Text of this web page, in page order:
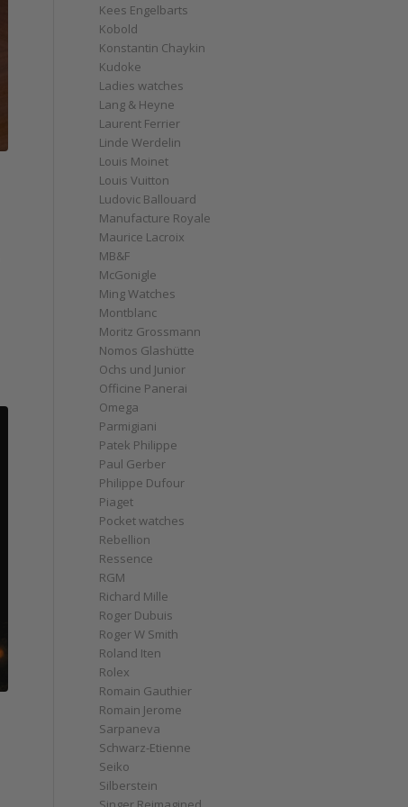
Kees Engelbarts
Kobold
Konstantin Chaykin
Kudoke
Ladies watches
Lang & Heyne
Laurent Ferrier
Linde Werdelin
Louis Moinet
Louis Vuitton
Ludovic Ballouard
Manufacture Royale
Maurice Lacroix
MB&F
McGonigle
Ming Watches
Montblanc
Moritz Grossmann
Nomos Glashütte
Ochs und Junior
Officine Panerai
Omega
Parmigiani
Patek Philippe
Paul Gerber
Philippe Dufour
Piaget
Pocket watches
Rebellion
Ressence
RGM
Richard Mille
Roger Dubuis
Roger W Smith
Roland Iten
Rolex
Romain Gauthier
Romain Jerome
Sarpaneva
Schwarz-Etienne
Seiko
Silberstein